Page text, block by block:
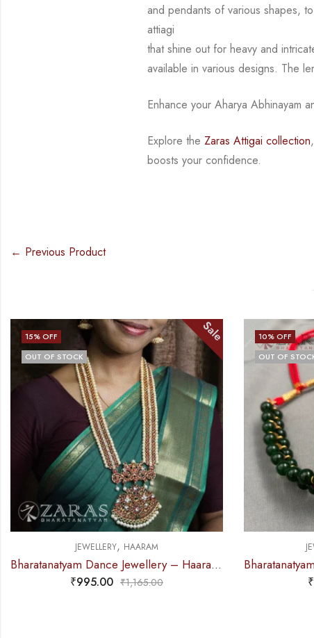
and pendants of various shapes,
attiagi
that shine out for heavy and
available in various designs. The
Enhance your Aharya Abhinayam
Explore the Zaras Attigai collection
boosts your confidence.
← Previous Product
15% OFF
OUT OF STOCK
Sale
JEWELLERY, HAARAM
Bharatanatyam Dance Jewellery – Haaram Red Kemp CS Me Pen S
₹995.00 ₹1,165.00
10% OFF
OUT OF
₹